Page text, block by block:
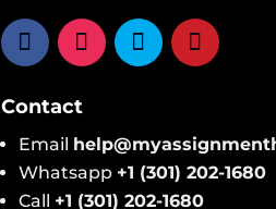
Contact
Email
Whatsapp +1 (301) 202-1680
Call +1 (301) 202-1680